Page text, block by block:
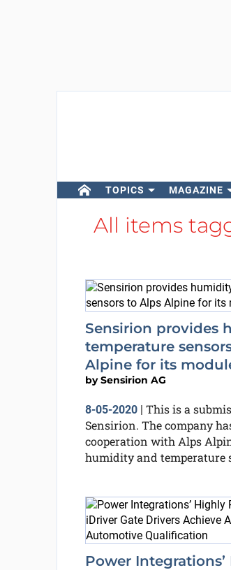
TOPICS MAGAZINE
All items
Sensirion provides
temperature
Alpine for its
bySensirion AG
8-05-2020| This is a
Sensirion. The company
cooperation with Alps
humidity and temperature
Power